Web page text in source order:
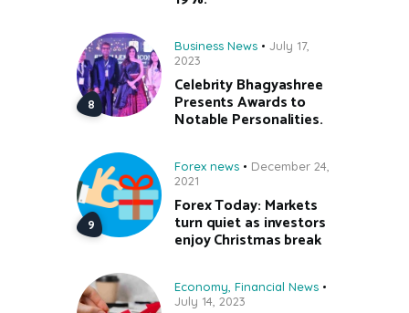
Business News
July 17,
2023
Celebrity Bhagyashree
Presents Awards to
Notable Personalities.
Forex news
December 24,
2021
Forex Today: Markets
turn quiet as investors
enjoy Christmas break
Economy, Financial News
July 14, 2023